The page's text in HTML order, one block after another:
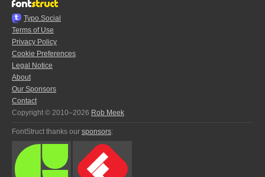
Typo.Social
Terms of Use
Privacy Policy
Cookie Preferences
Legal Notice
About
Our Sponsors
Contact
Copyright © 2010–2026 Rob Meek
FontStruct thanks our sponsors: